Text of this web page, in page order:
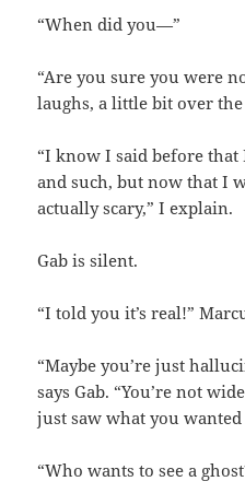
“When did you—”
“Are you sure you were
laughs, a little bit over the
“I know I said before that
and such, but now that I
actually scary,” I explain.
Gab is silent.
“I told you it’s real!”
“Maybe you’re just
says Gab. “You’re not
just saw what you wanted
“Who wants to see a